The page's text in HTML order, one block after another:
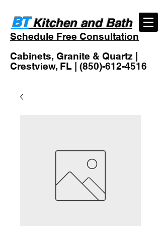
BTKitchen and Bath
Schedule Free Consultation
Cabinets, Granite & Quartz |
Crestview, FL | (850)-612-4516